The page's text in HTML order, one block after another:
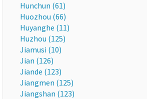
Hunchun (61)
Huozhou (66)
Huyanghe (11)
Huzhou (125)
Jiamusi (10)
Jian (126)
Jiande (123)
Jiangmen (125)
Jiangshan (123)